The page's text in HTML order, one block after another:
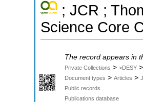
; JCR ;
Science Core
The record appears in
Private Collections > >DESY >
Document types > Articles >
Public records
Publications database